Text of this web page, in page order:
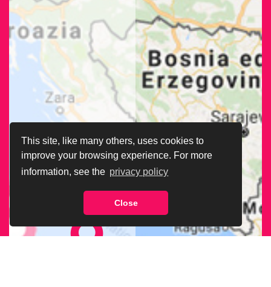
This site, like many others, uses cookies to
improve your browsing experience. For more
information, see the privacy policy
Close